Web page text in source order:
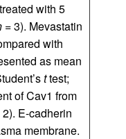
with 5
= 3). Mevastatin
with
as mean
ttest;
of Cav1 from
2). E-cadherin
membrane.